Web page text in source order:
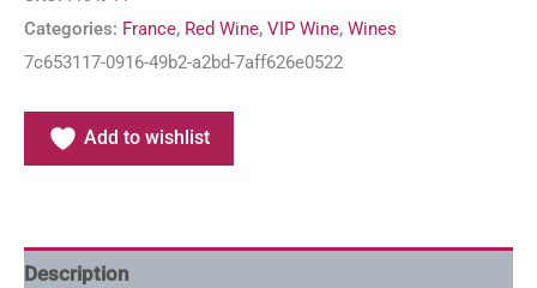
Categories: France, Red Wine, VIP Wine, Wines
7c653117-0916-49b2-a2bd-7aff626e0522
Add to wishlist
Description